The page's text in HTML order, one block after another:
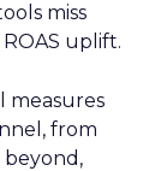
miss
uplift.
measures
from
beyond,